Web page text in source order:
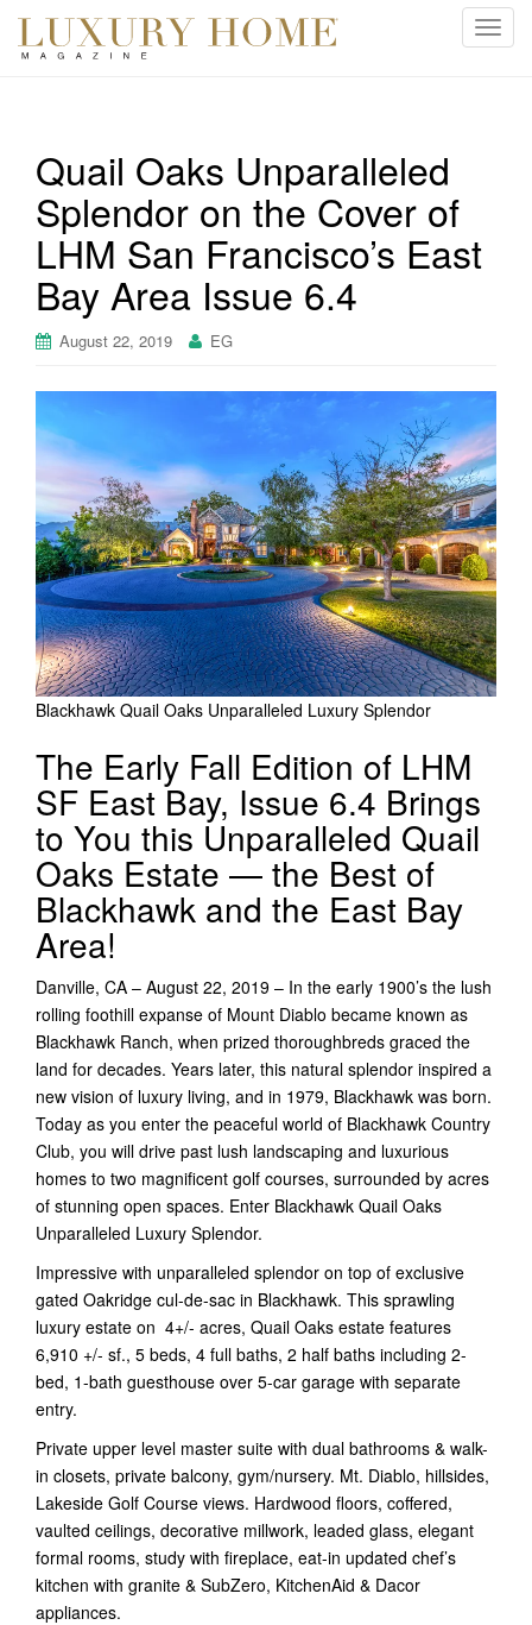
T
i
o
n
Quail Oaks Unparalleled
Splendor on the Cover of
LHM San Francisco’s East
Bay Area Issue 6.4
August 22, 2019 EG
Blackhawk Quail Oaks Unparalleled Luxury Splendor
The Early Fall Edition of LHM
SF East Bay, Issue 6.4 Brings
to You this Unparalleled Quail
Oaks Estate — the Best of
Blackhawk and the East Bay
Area!
Danville, CA – August 22, 2019 – In the early 1900’s the lush
rolling foothill expanse of Mount Diablo became known as
Blackhawk Ranch, when prized thoroughbreds graced the
land for decades. Years later, this natural splendor inspired a
new vision of luxury living, and in 1979, Blackhawk was born.
Today as you enter the peaceful world of Blackhawk Country
Club, you will drive past lush landscaping and luxurious
homes to two magnificent golf courses, surrounded by acres
of stunning open spaces. Enter Blackhawk Quail Oaks
Unparalleled Luxury Splendor.
Impressive with unparalleled splendor on top of exclusive
gated Oakridge cul-de-sac in Blackhawk. This sprawling
luxury estate on 4+/- acres, Quail Oaks estate features
6,910 +/- sf., 5 beds, 4 full baths, 2 half baths including 2-
bed, 1-bath guesthouse over 5-car garage with separate
entry.
Private upper level master suite with dual bathrooms & walk-
in closets, private balcony, gym/nursery. Mt. Diablo, hillsides,
Lakeside Golf Course views. Hardwood floors, coffered,
vaulted ceilings, decorative millwork, leaded glass, elegant
formal rooms, study with fireplace, eat-in updated chef’s
kitchen with granite & SubZero, KitchenAid & Dacor
appliances.